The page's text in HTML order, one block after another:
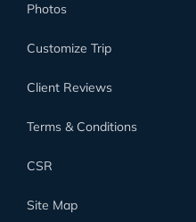
Photos
Customize Trip
Client Reviews
Terms & Conditions
CSR
Site Map